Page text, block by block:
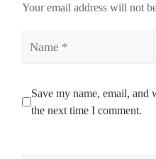
Your email address will not
Save my name, email, and
the next time I comment.